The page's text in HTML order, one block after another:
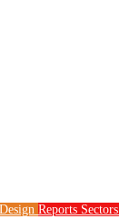
Design Reports Sectors